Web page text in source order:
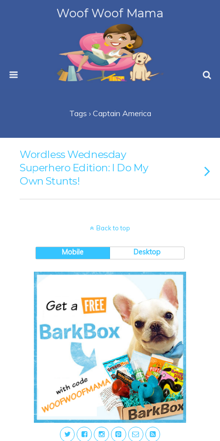
Woof Woof Mama
Tags › Captain America
Wordless Wednesday
Superhero Edition: I Do My
Own Stunts!
Back to top
Mobile Desktop